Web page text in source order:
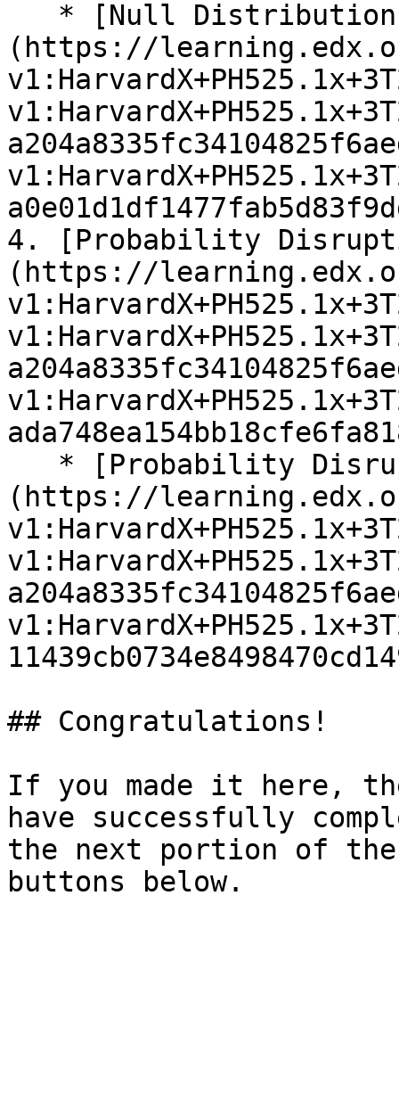
(https://
4. [Probability
(https://
(https://
## Congratulations!
If you made it here,
have successfully
the next portion of